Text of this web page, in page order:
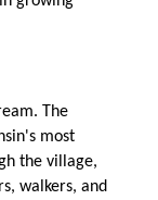
The
most
the village,
walkers, and